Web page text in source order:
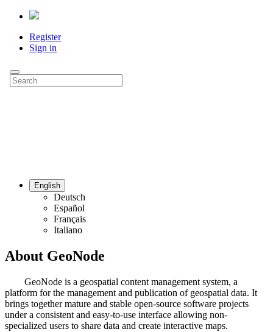
Register
Sign in
English
Deutsch
Español
Français
Italiano
About GeoNode
GeoNode is a geospatial content management system, a
platform for the management and publication of geospatial data. It
brings together mature and stable open-source software projects
under a consistent and easy-to-use interface allowing non-
specialized users to share data and create interactive maps.